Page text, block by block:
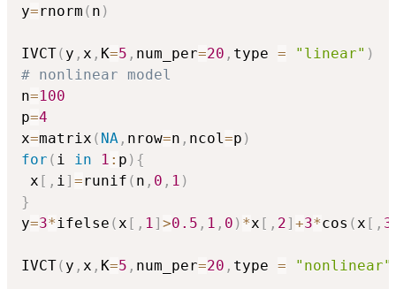
y=rnorm ( n )
IVCT( y , x , K=5 , num_per=20 , type = "linear" )
# nonlinear model
n=100
p=4
x=matrix ( NA , nrow=n , ncol=p )
for ( i in 1 : p ) {
x [ , i] =runif ( n , 0 , 1 )
}
y=3*ifelse (x [ , 1] >0.5 , 1 , 0 ) *x [ , 2] +3*cos (x [ , 3
IVCT( y , x , K=5 , num_per=20 , type = "nonlinear"